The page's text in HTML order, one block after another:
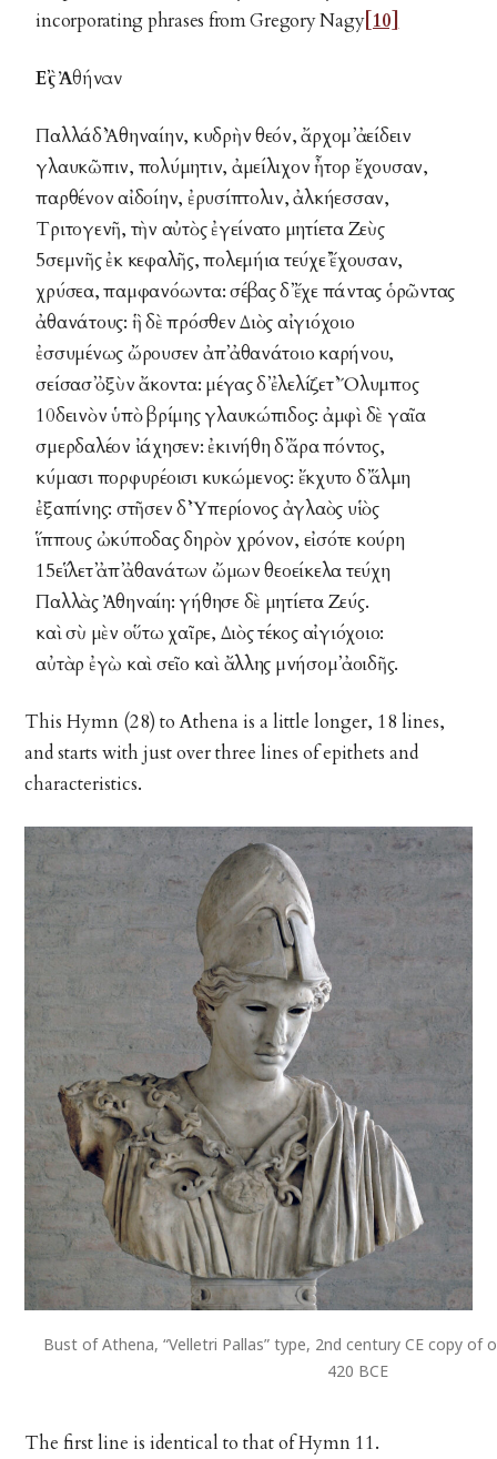
incorporating phrases from Gregory Nagy[10]
Εἲς Ἀθήναν
Παλλάδ᾽ Ἀθηναίην, κυδρὴν θεόν, ἄρχομ᾽ ἀείδειν
γλαυκῶπιν, πολύμητιν, ἀμείλιχον ἦτορ ἔχουσαν,
παρθένον αἰδοίην, ἐρυσίπτολιν, ἀλκήεσσαν,
Τριτογενῆ, τὴν αὐτὸς ἐγείνατο μητίετα Ζεὺς
5σεμνῆς ἐκ κεφαλῆς, πολεμήια τεύχε᾽ ἔχουσαν,
χρύσεα, παμφανόωντα: σέβας δ᾽ ἔχε πάντας ὁρῶντας
ἀθανάτους: ἣ δὲ πρόσθεν Διὸς αἰγιόχοιο
ἐσσυμένως ὤρουσεν ἀπ᾽ ἀθανάτοιο καρήνου,
σείσασ᾽ ὀξὺν ἄκοντα: μέγας δ᾽ ἐλελίζετ᾽ Ὄλυμπος
10δεινὸν ὑπὸ βρίμης γλαυκώπιδος: ἀμφὶ δὲ γαῖα
σμερδαλέον ἰάχησεν: ἐκινήθη δ᾽ ἄρα πόντος,
κύμασι πορφυρέοισι κυκώμενος: ἔκχυτο δ᾽ ἅλμη
ἐξαπίνης: στῆσεν δ᾽ Ὑπερίονος ἀγλαὸς υἱὸς
ἵππους ὠκύποδας δηρὸν χρόνον, εἰσότε κούρη
15εἵλετ᾽ ἀπ᾽ ἀθανάτων ὤμων θεοείκελα τεύχη
Παλλὰς Ἀθηναίη: γήθησε δὲ μητίετα Ζεύς.
καὶ σὺ μὲν οὕτω χαῖρε, Διὸς τέκος αἰγιόχοιο:
αὐτὰρ ἐγὼ καὶ σεῖο καὶ ἄλλης μνήσομ᾽ ἀοιδῆς.
This Hymn (28) to Athena is a little longer, 18 lines,
and starts with just over three lines of epithets and
characteristics.
Bust of Athena, “Velletri Pallas” type, 2nd century CE copy of
420 BCE
The first line is identical to that of Hymn 11.